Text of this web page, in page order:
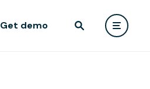
Get demo